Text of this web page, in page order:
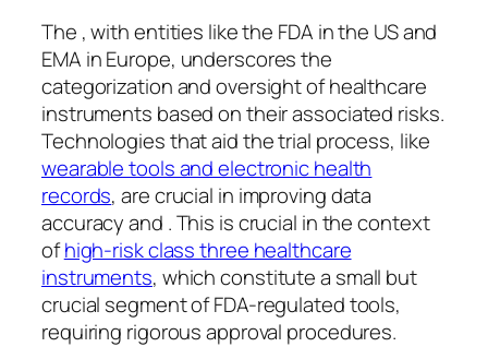
The , with entities like the FDA in the US and
EMA in Europe, underscores the
categorization and oversight of healthcare
instruments based on their associated risks.
Technologies that aid the trial process, like
wearable tools and electronic health
records, are crucial in improving data
accuracy and . This is crucial in the context
ofhigh-risk class three healthcare
instruments, which constitute a small but
crucial segment of FDA-regulated tools,
requiring rigorous approval procedures.